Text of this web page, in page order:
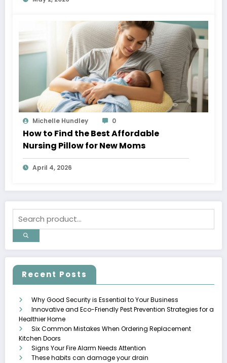
Michelle Hundley 0
How to Find the Best Affordable
Nursing Pillow for New Moms
April 4, 2026
Recent Posts
Why Good Security is Essential to Your Business
Innovative and Eco-Friendly Pest Prevention Strategies for a
Healthier Home
Six Common Mistakes When Ordering Replacement
Kitchen Doors
Signs Your Fire Alarm Needs Attention
These habits can damage your drain